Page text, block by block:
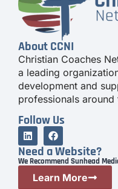
About CCNI
Christian Coaches
a leading
development and
professionals around
Follow Us
Need a Website?
We Recommend Sunhead
Learn More